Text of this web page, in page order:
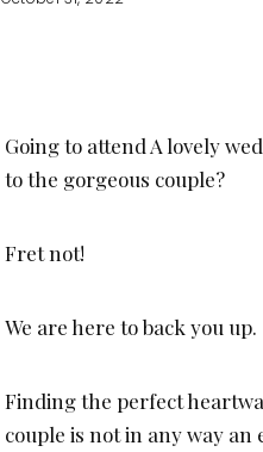
Going to attend A lovely
to the gorgeous couple?
Fret not!
We are here to back you up.
Finding the perfect
couple is not in any way an